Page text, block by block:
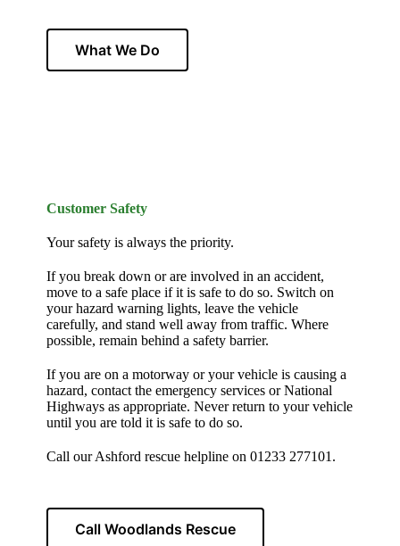
What We Do
Customer Safety
Your safety is always the priority.
If you break down or are involved in an accident,
move to a safe place if it is safe to do so. Switch on
your hazard warning lights, leave the vehicle
carefully, and stand well away from traffic. Where
possible, remain behind a safety barrier.
If you are on a motorway or your vehicle is causing a
hazard, contact the emergency services or National
Highways as appropriate. Never return to your vehicle
until you are told it is safe to do so.
Call our Ashford rescue helpline on 01233 277101.
Call Woodlands Rescue